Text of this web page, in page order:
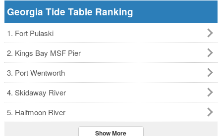
Georgia Tide Table Ranking
1. Fort Pulaski
2. Kings Bay MSF Pier
3. Port Wentworth
4. Skidaway River
5. Halfmoon River
Show More